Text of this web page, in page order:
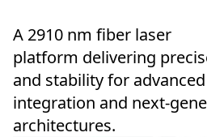
A 2910 nm fiber laser
platform delivering
and stability for
integration and next-
architectures.